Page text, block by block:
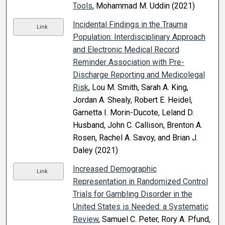
Tools, Mohammad M. Uddin (2021)
Link
Incidental Findings in the Trauma
Population: Interdisciplinary Approach
and Electronic Medical Record
Reminder Association with Pre-
Discharge Reporting and Medicolegal
Risk, Lou M. Smith, Sarah A. King,
Jordan A. Shealy, Robert E. Heidel,
Garnetta I. Morin-Ducote, Leland D.
Husband, John C. Callison, Brenton A.
Rosen, Rachel A. Savoy, and Brian J.
Daley (2021)
Link
Increased Demographic
Representation in Randomized Control
Trials for Gambling Disorder in the
United States is Needed: a Systematic
Review, Samuel C. Peter, Rory A. Pfund,